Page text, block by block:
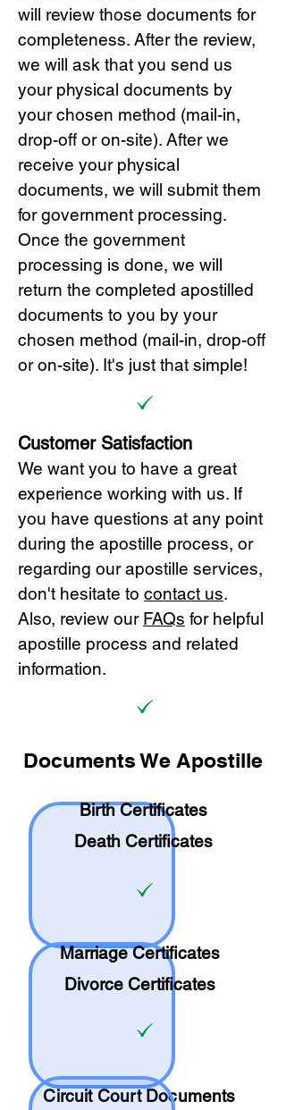
will review those documents for
completeness. After the review,
we will ask that you send us
your physical documents by
your chosen method (mail-in,
drop-off or on-site). After we
receive your physical
documents, we will submit them
for government processing.
Once the government
processing is done, we will
return the completed apostilled
documents to you by your
chosen method (mail-in, drop-off
or on-site). It's just that simple!
Customer Satisfaction
We want you to have a great
experience working with us. If
you have questions at any point
during the apostille process, or
regarding our apostille services,
don't hesitate to contact us.
Also, review our FAQs for helpful
apostille process and related
information.
Documents We Apostille
Birth Certificates
Death Certificates
Marriage Certificates
Divorce Certificates
Circuit Court Documents